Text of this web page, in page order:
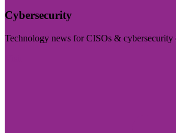
Cybersecurity
Technology news for CISOs & cybersecurity